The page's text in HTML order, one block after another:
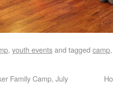
, youth eventsand tagged camp
Family Camp, July